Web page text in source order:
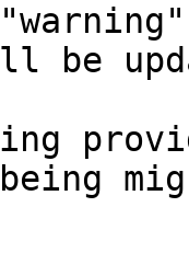
be